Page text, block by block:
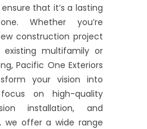
that it’s a lasting
Whether you’re
construction project
multifamily or
Pacific One Exteriors
your vision into
on high-quality
installation, and
we offer a wide range